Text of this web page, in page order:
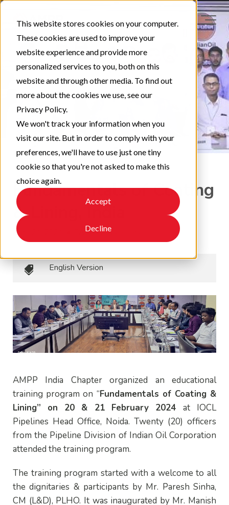
This website stores cookies on your computer.
These cookies are used to improve your
website experience and provide more
personalized services to you, both on this
website and through other media. To find out
more about the cookies we use, see our
Privacy Policy.
We won't track your information when you
visit our site. But in order to comply with your
preferences, we'll have to use just one tiny
cookie so that you're not asked to make this
choice again.
Accept
Decline
Fundamentals of Coating
& Lining, India
April 24, 2024 EAPA Newsletters
English Version
AMPP India Chapter organized an educational
training program on “Fundamentals of Coating &
Lining” on
20 & 21 February 2024 at
IOCL
Pipelines Head Office, Noida. Twenty (20) officers
from the Pipeline Division of Indian Oil Corporation
attended the training program.
The training program started with a welcome to all
the dignitaries & participants by Mr. Paresh Sinha,
CM (L&D), PLHO. It was inaugurated by Mr. Manish